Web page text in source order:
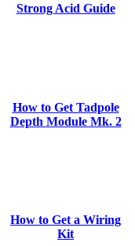
Strong Acid Guide
How to Get Tadpole
Depth Module Mk. 2
How to Get a Wiring
Kit